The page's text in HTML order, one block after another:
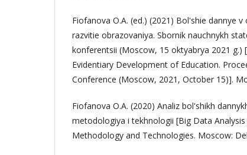
Fiofanova O.A. (ed.) (2021) Bol'shie dannye
razvitie obrazovaniya. Sbornik nauchnykh
konferentsii (Moscow, 15 oktyabrya 2021 g.)
Evidentiary Development of Education.
Conference (Moscow, 2021, October 15)].
Fiofanova O.A. (2020) Analiz bol'shikh
metodologiya i tekhnologii [Big Data
Methodology and Technologies. Moscow: